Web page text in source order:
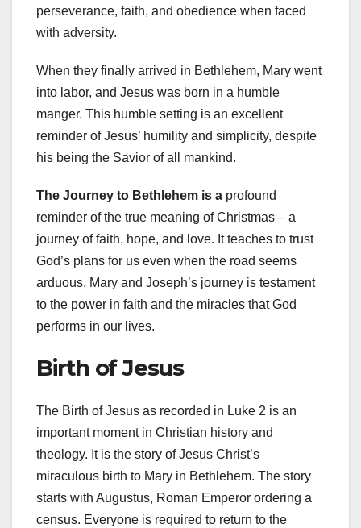
perseverance, faith, and obedience when faced
with adversity.
When they finally arrived in Bethlehem, Mary went
into labor, and Jesus was born in a humble
manger. This humble setting is an excellent
reminder of Jesus’ humility and simplicity, despite
his being the Savior of all mankind.
The Journey to Bethlehem is a profound
reminder of the true meaning of Christmas – a
journey of faith, hope, and love. It teaches to trust
God’s plans for us even when the road seems
arduous. Mary and Joseph’s journey is testament
to the power in faith and the miracles that God
performs in our lives.
Birth of Jesus
The Birth of Jesus as recorded in Luke 2 is an
important moment in Christian history and
theology. It is the story of Jesus Christ’s
miraculous birth to Mary in Bethlehem. The story
starts with Augustus, Roman Emperor ordering a
census. Everyone is required to return to the